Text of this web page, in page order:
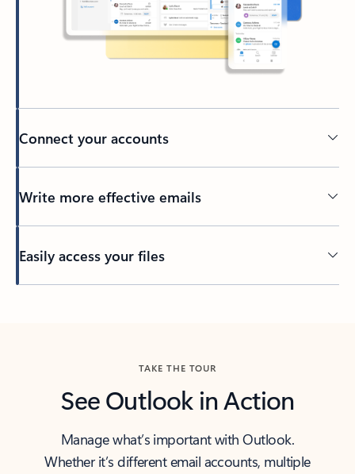
Connect your accounts
Write more effective emails
Easily access your files
TAKE THE TOUR
See Outlook in Action
Manage what’s important with Outlook.
Whether it’s different email accounts, multiple